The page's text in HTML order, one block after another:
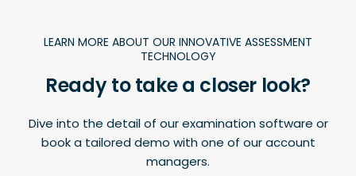
LEARN MORE ABOUT OUR INNOVATIVE ASSESSMENT
TECHNOLOGY
Ready to take a closer look?
Dive into the detail of our examination software or
book a tailored demo with one of our account
managers.